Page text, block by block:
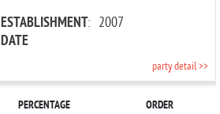
ESTABLISHMENT
DATE
: 2007
party detail >>
PERCENTAGE ORDER